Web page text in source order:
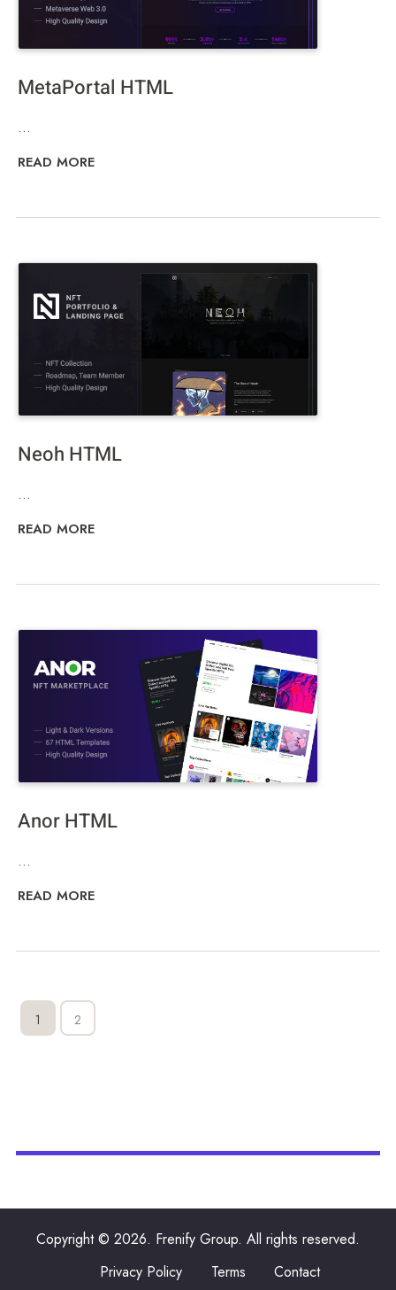
MetaPortal HTML
...
READ MORE
Neoh HTML
...
READ MORE
Anor HTML
...
READ MORE
1 2
Copyright © 2026. Frenify Group. All rights reserved.
Privacy Policy
Terms Contact